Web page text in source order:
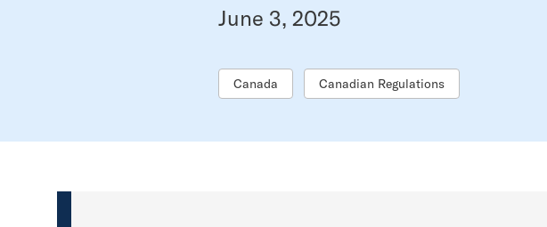
June 3, 2025
Canada Canadian Regulations